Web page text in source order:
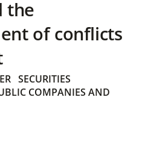
the
of conflicts
SECURITIES
COMPANIES AND